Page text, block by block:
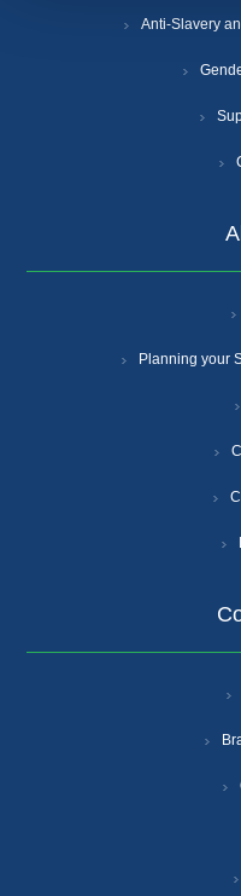
Anti-Slavery
Planning your